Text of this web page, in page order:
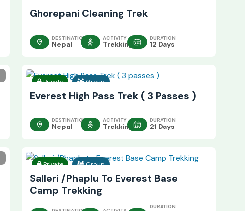
Ghorepani Cleaning Trek
DESTINATION
Nepal
ACTIVITY
Trekking
DURATION
12 Days
Private Group
Everest High Pass Trek ( 3 Passes )
DESTINATION
Nepal
ACTIVITY
Trekking
DURATION
21 Days
Private Group
Salleri /Phaplu To Everest Base
Camp Trekking
DURATION